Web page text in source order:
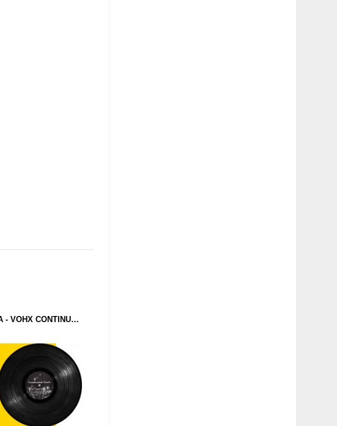
ADAPTA - VOHX CONTINUES (FRUSTRATED FUNK) 12''